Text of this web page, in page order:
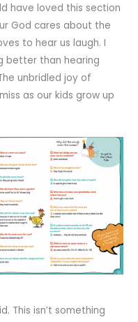
have loved this section
God cares about the
to hear us laugh. I
better than hearing
unbridled joy of
as our kids grow up
This isn’t something